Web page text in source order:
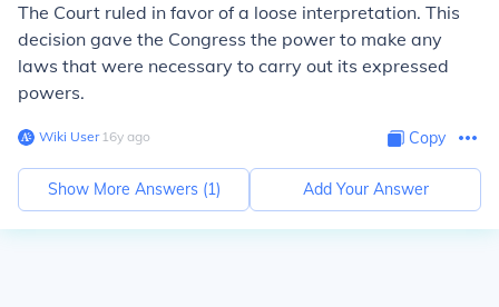
The Court ruled in favor of a loose interpretation. This
decision gave the Congress the power to make any
laws that were necessary to carry out its expressed
powers.
Wiki User∙16y ago Copy
Show More Answers (1) Add Your Answer